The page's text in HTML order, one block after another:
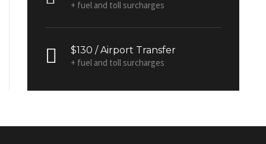
+ fuel and toll surcharges
$130 / Airport Transfer
+ fuel and toll surcharges